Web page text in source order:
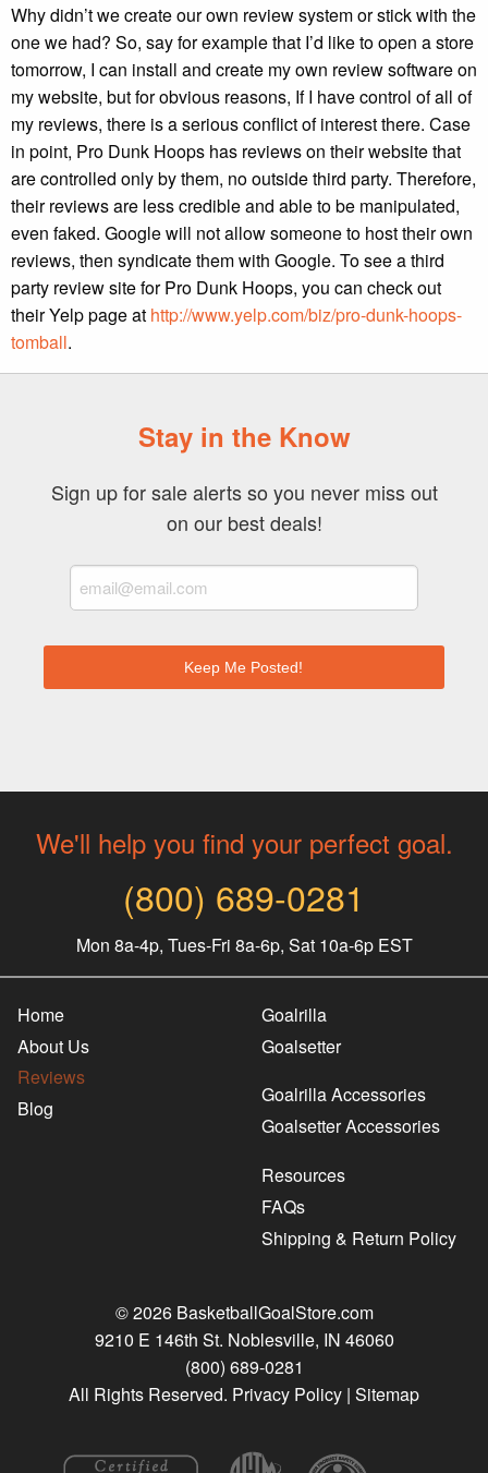
Why didn’t we create our own review system or stick with the
one we had? So, say for example that I’d like to open a store
tomorrow, I can install and create my own review software on
my website, but for obvious reasons, If I have control of all of
my reviews, there is a serious conflict of interest there. Case
in point, Pro Dunk Hoops has reviews on their website that
are controlled only by them, no outside third party. Therefore,
their reviews are less credible and able to be manipulated,
even faked. Google will not allow someone to host their own
reviews, then syndicate them with Google. To see a third
party review site for Pro Dunk Hoops, you can check out
their Yelp page at http://www.yelp.com/biz/pro-dunk-hoops-
tomball.
Stay in the Know
Sign up for sale alerts so you never miss out
on our best deals!
We'll help you find your perfect goal.
(800) 689-0281
Mon 8a-4p, Tues-Fri 8a-6p, Sat 10a-6p EST
Home
About Us
Reviews
Blog
Goalrilla
Goalsetter
Goalrilla Accessories
Goalsetter Accessories
Resources
FAQs
Shipping & Return Policy
© 2026 BasketballGoalStore.com
9210 E 146th St. Noblesville, IN 46060
(800) 689-0281
All Rights Reserved. Privacy Policy | Sitemap